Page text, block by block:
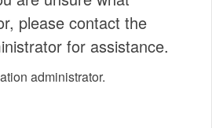
please contact the
for assistance.
administrator.